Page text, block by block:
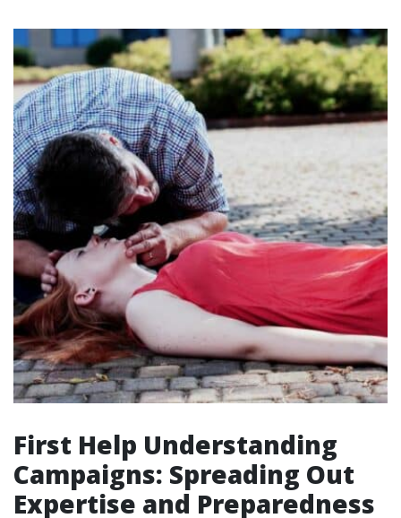
First Help Understanding
Campaigns: Spreading Out
Expertise and Preparedness